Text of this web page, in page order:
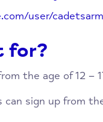
user/
for?
the age of 12 –
sign up from